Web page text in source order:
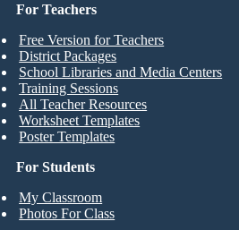
For Students
My Classroom
Photos For Class
For Teachers
Free Version for Teachers
District Packages
School Libraries and Media Centers
Training Sessions
All Teacher Resources
Worksheet Templates
Poster Templates